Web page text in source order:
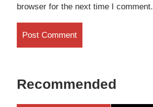
browser for the next time I comment.
Recommended